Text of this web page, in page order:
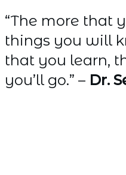
“The more that
things you will
that you learn,
you’ll go.” – Dr.